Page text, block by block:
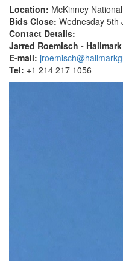
Location: McKinney
Bids Close: Wednesday 5th
Contact Details:
Jarred Roemisch - Hallmark
E-mail:
Tel: +1 214 217 1056